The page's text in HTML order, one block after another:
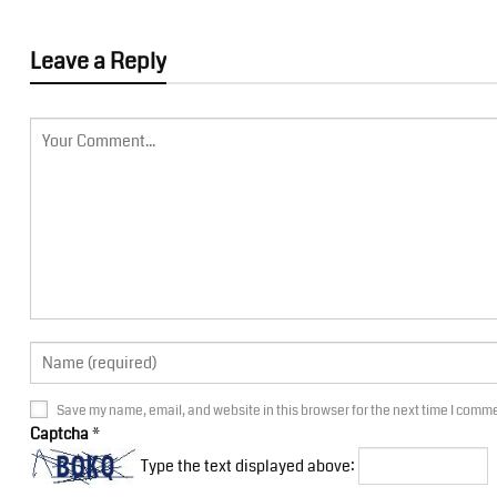
Leave a Reply
Save my name, email, and website in this browser for the next time I
Captcha*
Type the text displayed above: